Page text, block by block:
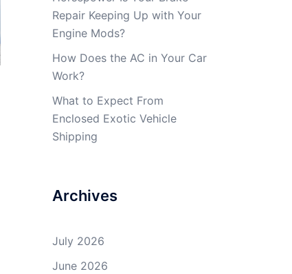
Repair Keeping Up with Your
Engine Mods?
How Does the AC in Your Car
Work?
What to Expect From
Enclosed Exotic Vehicle
Shipping
Archives
July 2026
June 2026